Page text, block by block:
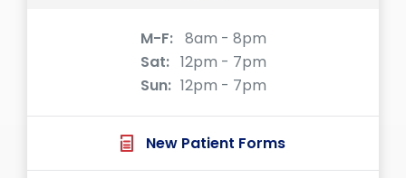
M-F: 8am - 8pm
Sat: 12pm - 7pm
Sun: 12pm - 7pm
New Patient Forms